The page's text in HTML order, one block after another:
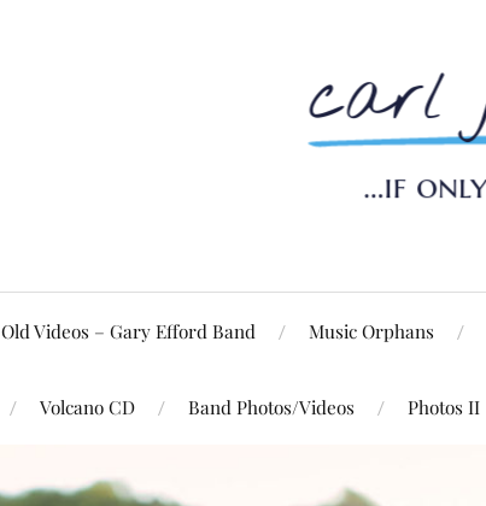
Old Videos – Gary Efford Band Music Orphans
Volcano CD Band Photos/Videos Photos II